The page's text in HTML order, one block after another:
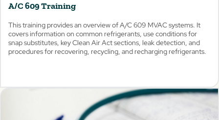
A/C 609 Training
This training provides an overview of A/C 609 MVAC systems. It
covers information on common refrigerants, use conditions for
snap substitutes, key Clean Air Act sections, leak detection, and
procedures for recovering, recycling, and recharging refrigerants.